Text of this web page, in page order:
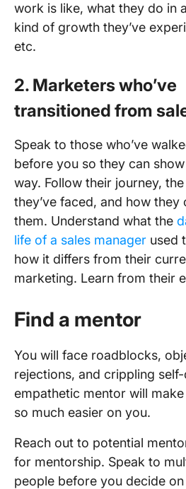
work is like, what they do in
kind of growth they’ve
etc.
2. Marketers who’ve
transitioned from
Speak to those who’ve
before you so they can
way. Follow their journey,
they’ve faced, and how they
them. Understand what the
life of a sales manager used
how it differs from their
marketing. Learn from their
Find a mentor
You will face roadblocks,
rejections, and crippling
empathetic mentor will
so much easier on you.
Reach out to potential
for mentorship. Speak to
people before you decide